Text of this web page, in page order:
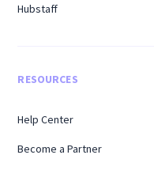
Hubstaff
RESOURCES
Help Center
Become a Partner